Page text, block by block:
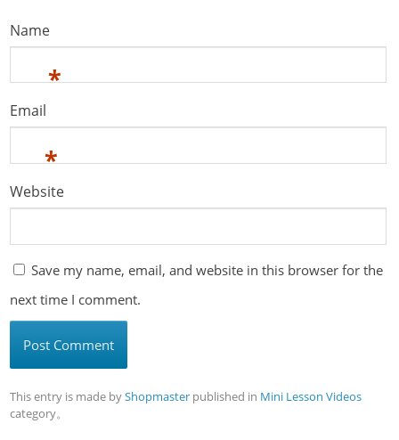
Name
*
Email
*
Website
Save my name, email, and website in this browser for the
next time I comment.
This entry is made byShopmaster published in Mini Lesson Videos
category。